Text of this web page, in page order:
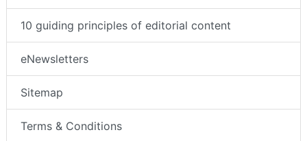
10 guiding principles of editorial content
eNewsletters
Sitemap
Terms & Conditions